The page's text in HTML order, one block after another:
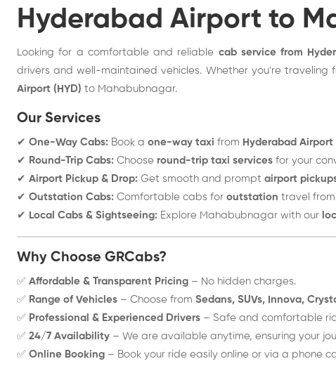
Hyderabad Airport to
Looking for a comfortable and reliable cab service from
drivers and well-maintained vehicles. Whether you're
Airport (HYD) to Mahabubnagar.
Our Services
✔ One-Way Cabs: Book a one-way taxi from Hyderabad
✔ Round-Trip Cabs: Choose round-trip taxi services for your
✔ Airport Pickup & Drop: Get smooth and prompt airport
✔ Outstation Cabs: Comfortable cabs for outstation travel
✔ Local Cabs & Sightseeing: Explore Mahabubnagar with our
Why Choose GRCabs?
✅ Affordable & Transparent Pricing – No hidden charges.
✅ Range of Vehicles – Choose from Sedans, SUVs, Innova,
✅ Professional & Experienced Drivers – Safe and comfortable
✅ 24/7 Availability – We are available anytime, ensuring your
✅ Online Booking – Book your ride easily online or via a phone